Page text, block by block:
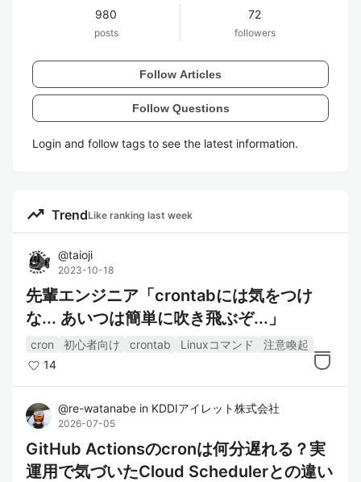
980
posts
72
followers
Follow Articles
Follow Questions
Login and follow tags to see the latest information.
trending_up TrendLike ranking last week
@taioji
2023-10-18
先輩エンジニア「crontabには気をつけ
な... あいつは簡単に吹き飛ぶぞ...」
cron 初心者向け crontab Linuxコマンド
注意喚起
14
@re-watanabe in KDDIアイレット株式会社
2026-07-05
GitHub Actionsのcronは何分遅れる？実
運用で気づいたCloud Schedulerとの違い